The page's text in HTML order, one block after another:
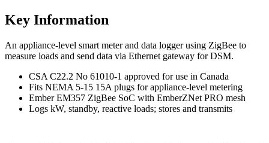
Key Information
An appliance-level smart meter and data logger using ZigBee to
measure loads and send data via Ethernet gateway for DSM.
CSA C22.2 No 61010-1 approved for use in Canada
Fits NEMA 5-15 15A plugs for appliance-level metering
Ember EM357 ZigBee SoC with EmberZNet PRO mesh
Logs kW, standby, reactive loads; stores and transmits